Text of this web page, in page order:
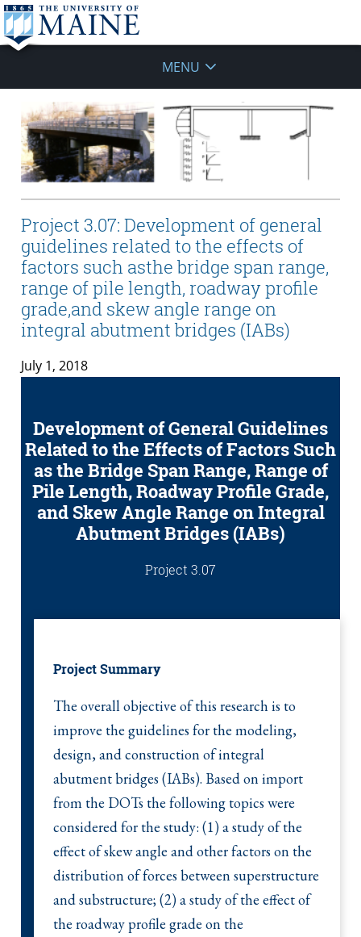
MENU
Project 3.07: Development of general
guidelines related to the effects of
factors such asthe bridge span range,
range of pile length, roadway profile
grade,and skew angle range on
integral abutment bridges (IABs)
July 1, 2018
Development of General Guidelines
Related to the Effects of Factors Such
as the Bridge Span Range, Range of
Pile Length, Roadway Profile Grade,
and Skew Angle Range on Integral
Abutment Bridges (IABs)
Project 3.07
Project Summary
The overall objective of this research is to
improve the guidelines for the modeling,
design, and construction of integral
abutment bridges (IABs). Based on import
from the DOTs the following topics were
considered for the study: (1) a study of the
effect of skew angle and other factors on the
distribution of forces between superstructure
and substructure; (2) a study of the effect of
the roadway profile grade on the